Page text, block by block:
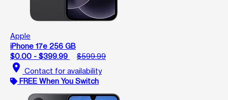
Apple
iPhone 17e 256 GB
$0.00 - $399.99
$599.99
location_on Contact for availability
FREE When You Switch